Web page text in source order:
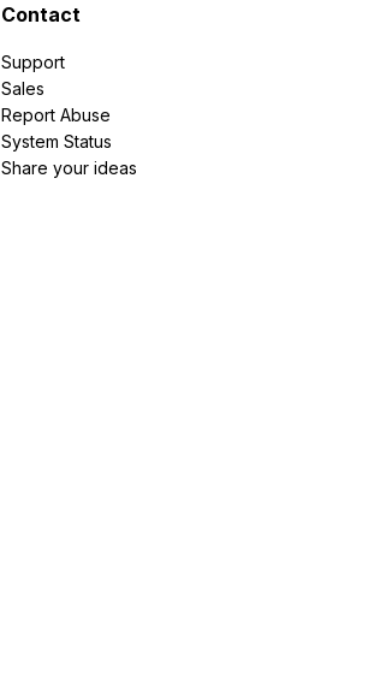
Contact
Support
Sales
Report Abuse
System Status
Share your ideas